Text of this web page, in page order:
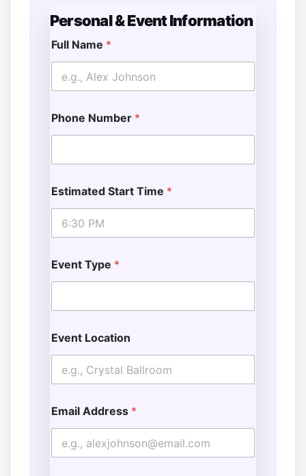
Personal & Event Information
Full Name *
Phone Number *
Estimated Start Time *
Event Type *
Event Location
Email Address *